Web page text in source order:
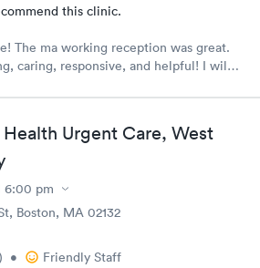
this clinic.
The ma working reception was great.
caring, responsive, and helpful! I will
praise! The ma who checked me
kind and cheerful. Check in was
redoing my drs note to have the
job.
Urgent Care, West
6:00 pm
Boston, MA 02132
• Friendly Staff